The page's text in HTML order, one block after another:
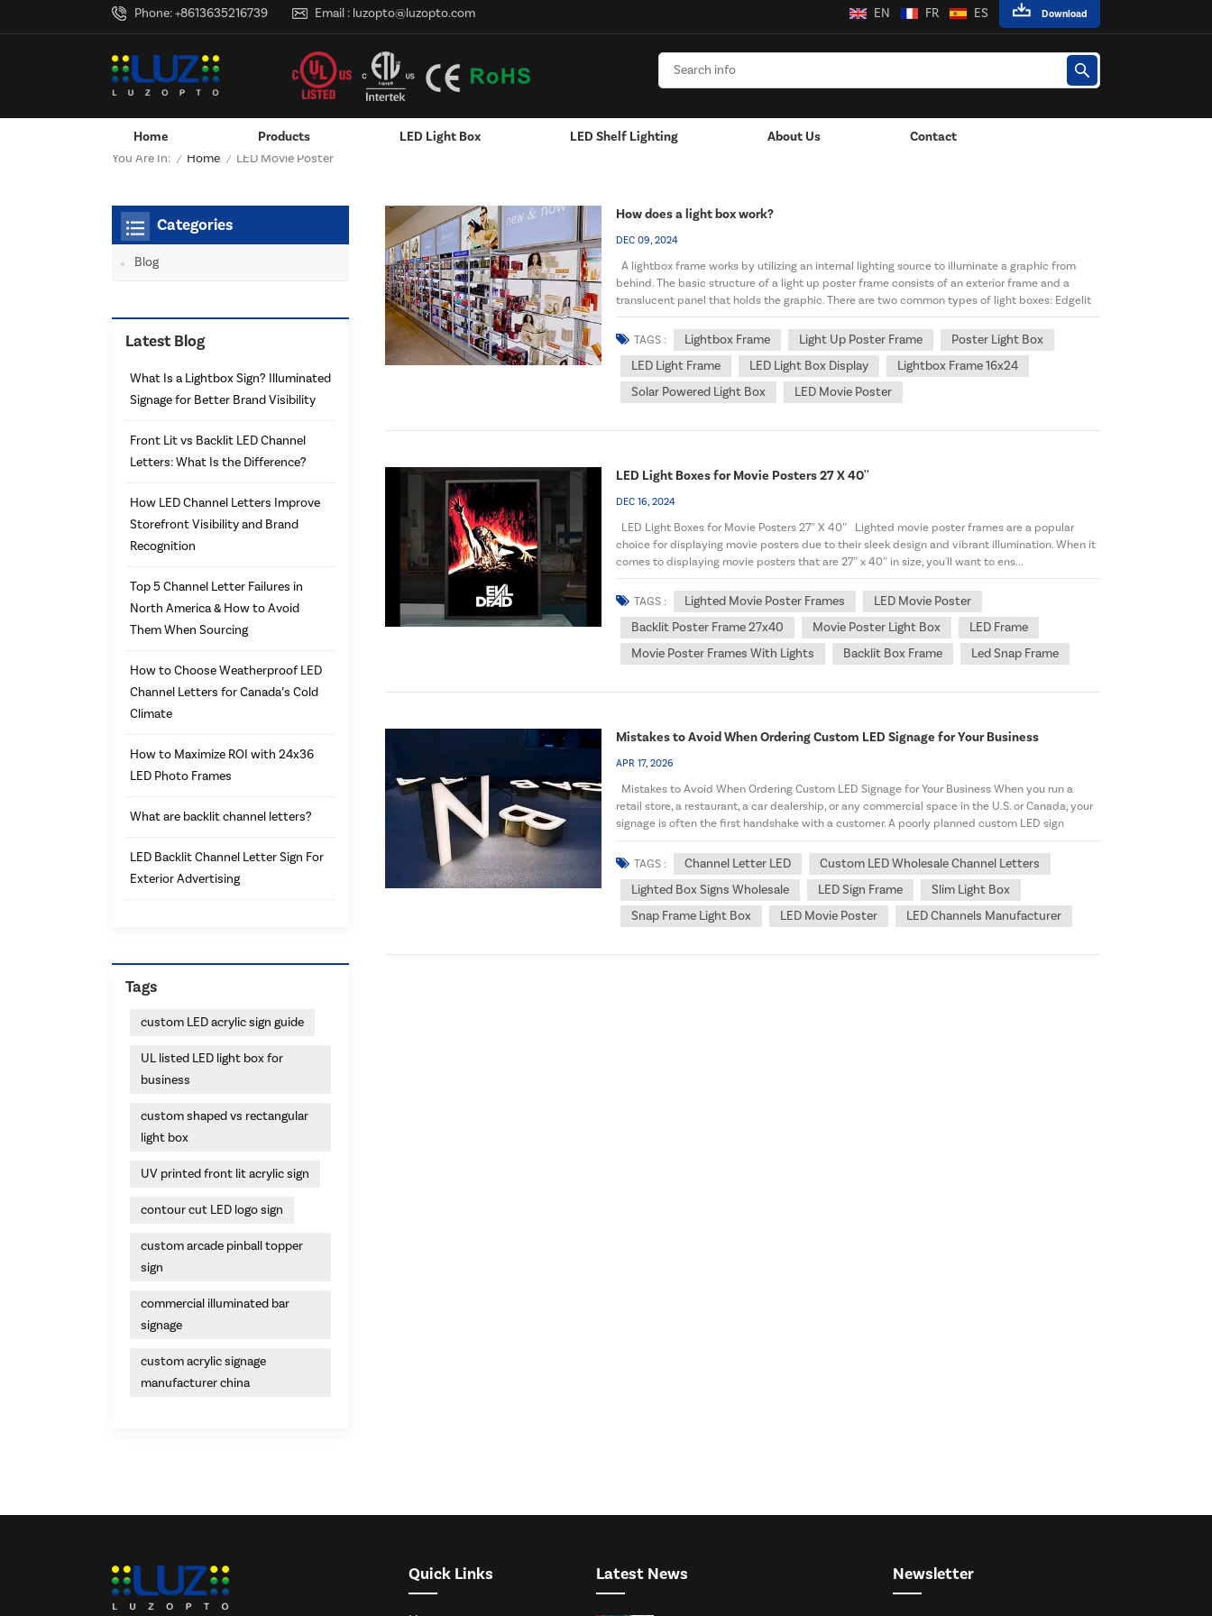
Phone:+8613635216739 Email : luzopto@luzopto.com Download
EN FR ES
Home Products LED Light Box LED Shelf Lighting About Us Contact
You Are In: / Home / LED Movie Poster
How does a light box work?
DEC 09, 2024
A lightbox frame works by utilizing an internal lighting source to illuminate a graphic from
behind. The basic structure of a light up poster frame consists of an exterior frame and a
translucent panel that holds the graphic. There are two common types of light boxes: Edgelit
a...
TAGS :
Lightbox Frame Light Up Poster Frame
Poster Light Box
LED Light Frame
LED Light Box Display
Lightbox Frame 16x24
Solar Powered Light Box
LED Movie Poster
LED Light Boxes for Movie Posters 27 X 40''
DEC 16, 2024
LED Light Boxes for Movie Posters 27″ X 40″ Lighted movie poster frames are a popular
choice for displaying movie posters due to their sleek design and vibrant illumination. When it
comes to displaying movie posters that are 27″ x 40″ in size, you'll want to ens...
TAGS : Lighted Movie Poster Frames
LED Movie Poster
Backlit Poster Frame 27x40
Movie Poster Light Box
LED Frame
Movie Poster Frames With Lights
Backlit Box Frame Led Snap Frame
Mistakes to Avoid When Ordering Custom LED Signage for Your Business
APR 17, 2026
Mistakes to Avoid When Ordering Custom LED Signage for Your Business When you run a
retail store, a restaurant, a car dealership, or any commercial space in the U.S. or Canada, your
signage is often the first handshake with a customer. A poorly planned custom LED sign
doesn’t just look...
TAGS :
Channel Letter LED
Custom LED Wholesale Channel Letters
Lighted Box Signs Wholesale
LED Sign Frame
Slim Light Box
Snap Frame Light Box
LED Movie Poster LED Channels Manufacturer
Categories
Blog
Latest Blog
What Is a Lightbox Sign? Illuminated
Signage for Better Brand Visibility
Front Lit vs Backlit LED Channel
Letters: What Is the Difference?
How LED Channel Letters Improve
Storefront Visibility and Brand
Recognition
Top 5 Channel Letter Failures in
North America & How to Avoid
Them When Sourcing
How to Choose Weatherproof LED
Channel Letters for Canada’s Cold
Climate
How to Maximize ROI with 24x36
LED Photo Frames
What are backlit channel letters?
LED Backlit Channel Letter Sign For
Exterior Advertising
Tags
custom LED acrylic sign guide
UL listed LED light box for
business
custom shaped vs rectangular
light box
UV printed front lit acrylic sign
contour cut LED logo sign
custom arcade pinball topper
sign
commercial illuminated bar
signage
custom acrylic signage
manufacturer china
Quick Links Latest News Newsletter